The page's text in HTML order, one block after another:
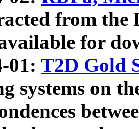
from the
for
01: T2D Gold
systems on